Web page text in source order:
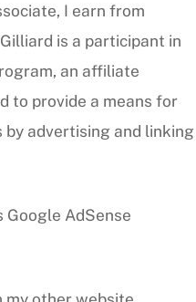
I earn from
is a participant in
an affiliate
to provide a means for
advertising and linking
Google AdSense